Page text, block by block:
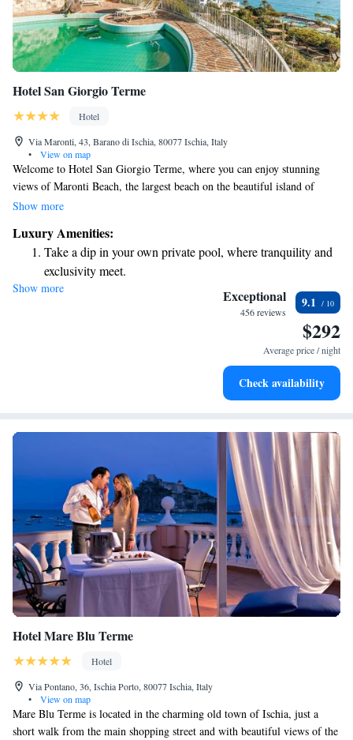
Hotel San Giorgio Terme
Hotel
Via Maronti, 43, Barano di Ischia, 80077 Ischia, Italy
•
View on map
Welcome to Hotel San Giorgio Terme, where you can enjoy stunning
views of Maronti Beach, the largest beach on the beautiful island of
Ischia. Our hotel features two sun terraces that provide a perfect spot to
access to our private beach area, ensuring that you can enjoy the sun and
sea at your leisure. Additionally, our new wellness center is available for
you to unwind and rejuvenate during your stay. We look forward to
making your experience with us memorable and enjoyable!
Show more
Luxury Amenities:
Take a dip in your own private pool, where tranquility and
exclusivity meet.
Enjoy the serenity of your own private beach, with soft
Wake up to breathtaking ocean views, a stunning start to
Stay right on the oceanfront and let the sound of waves
Show more Exceptional
456 reviews
9.1
$292
Average price / night
Check availability
Hotel Mare Blu Terme
Hotel
Via Pontano, 36, Ischia Porto, 80077 Ischia, Italy
•
View on map
Mare Blu Terme is located in the charming old town of Ischia, just a
short walk from the main shopping street and with beautiful views of the